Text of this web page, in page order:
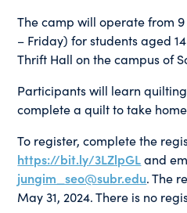
The camp will operate from
– Friday) for students aged
Thrift Hall on the campus of
Participants will learn
complete a quilt to take
To register, complete the
https://bit.ly/3LZlpGLand
jungim_seo@subr.edu. The
May 31, 2024. There is no